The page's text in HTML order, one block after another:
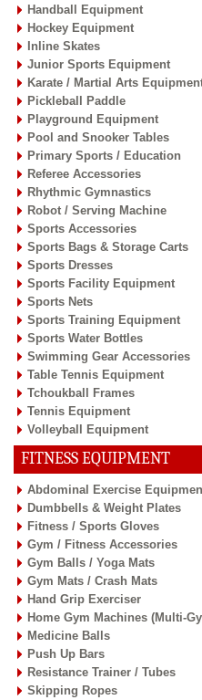
Handball Equipment
Hockey Equipment
Inline Skates
Junior Sports Equipment
Karate / Martial Arts
Pickleball Paddle
Playground Equipment
Pool and Snooker Tables
Primary Sports / Education
Referee Accessories
Rhythmic Gymnastics
Robot / Serving Machine
Sports Accessories
Sports Bags & Storage Carts
Sports Dresses
Sports Facility Equipment
Sports Nets
Sports Training Equipment
Sports Water Bottles
Swimming Gear Accessories
Table Tennis Equipment
Tchoukball Frames
Tennis Equipment
Volleyball Equipment
FITNESS EQUIPMENT
Abdominal Exercise
Dumbbells & Weight Plates
Fitness / Sports Gloves
Gym / Fitness Accessories
Gym Balls / Yoga Mats
Gym Mats / Crash Mats
Hand Grip Exerciser
Home Gym Machines (Multi-
Medicine Balls
Push Up Bars
Resistance Trainer / Tubes
Skipping Ropes